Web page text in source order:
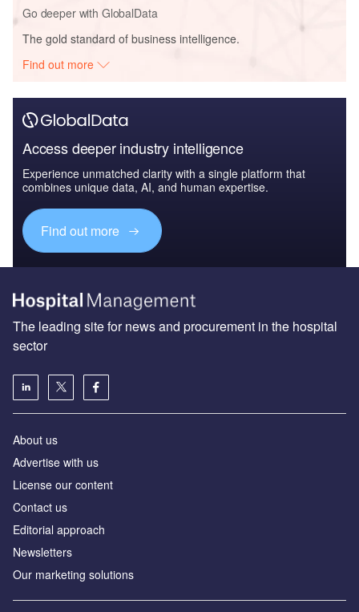
Go deeper with GlobalData
The gold standard of business intelligence.
Find out more
Access deeper industry intelligence
Experience unmatched clarity with a single platform that
combines unique data, AI, and human expertise.
Find out more
The leading site for news and procurement in the hospital
sector
About us
Advertise with us
License our content
Contact us
Editorial approach
Newsletters
Our marketing solutions